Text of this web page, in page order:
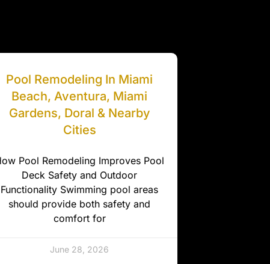
Pool Remodeling In Miami
Beach, Aventura, Miami
Gardens, Doral & Nearby
Cities
Pool Remodeling Improves Pool
Deck Safety and Outdoor
Functionality Swimming pool areas
should provide both safety and
comfort for
June 28, 2026